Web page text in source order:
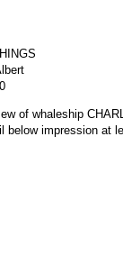
of whaleship
below impression at